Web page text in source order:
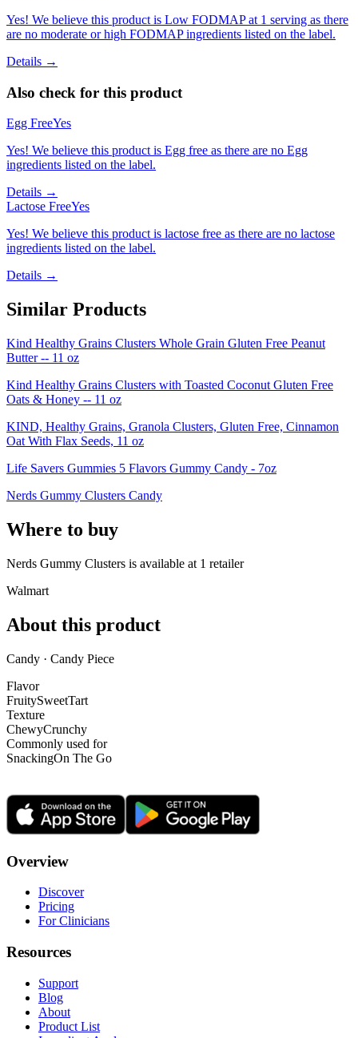
Yes! We believe this product is Low FODMAP at 1 serving as there
are no moderate or high FODMAP ingredients listed on the label.
Details →
Also check for this product
Egg FreeYes
Yes! We believe this product is Egg free as there are no Egg
ingredients listed on the label.
Details →
Lactose FreeYes
Yes! We believe this product is lactose free as there are no lactose
ingredients listed on the label.
Details →
Similar Products
Kind Healthy Grains Clusters Whole Grain Gluten Free Peanut
Butter -- 11 oz
Kind Healthy Grains Clusters with Toasted Coconut Gluten Free
Oats & Honey -- 11 oz
KIND, Healthy Grains, Granola Clusters, Gluten Free, Cinnamon
Oat With Flax Seeds, 11 oz
Life Savers Gummies 5 Flavors Gummy Candy - 7oz
Nerds Gummy Clusters Candy
Where to buy
Nerds Gummy Clusters is available at 1 retailer
Walmart
About this product
Candy · Candy Piece
Flavor
FruitySweetTart
Texture
ChewyCrunchy
Commonly used for
SnackingOn The Go
Overview
Discover
Pricing
For Clinicians
Resources
Support
Blog
About
Product List